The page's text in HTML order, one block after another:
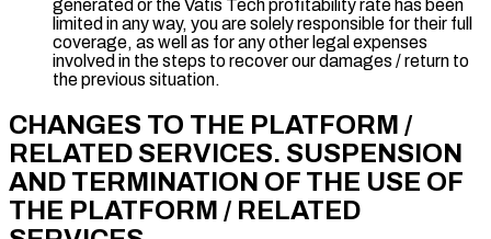
generated or the Vatis Tech profitability rate has been
limited in any way, you are solely responsible for their full
coverage, as well as for any other legal expenses
involved in the steps to recover our damages / return to
the previous situation.
CHANGES TO THE PLATFORM /
RELATED SERVICES. SUSPENSION
AND TERMINATION OF THE USE OF
THE PLATFORM / RELATED